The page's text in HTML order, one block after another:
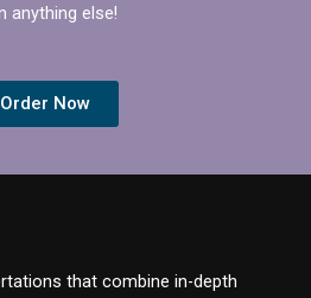
anything else!
Order Now
that combine in-depth